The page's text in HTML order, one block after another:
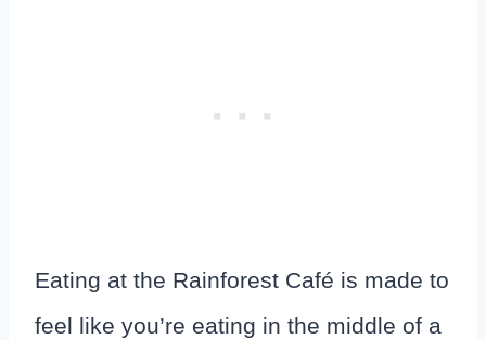
Eating at the Rainforest Café is made to
feel like you’re eating in the middle of a